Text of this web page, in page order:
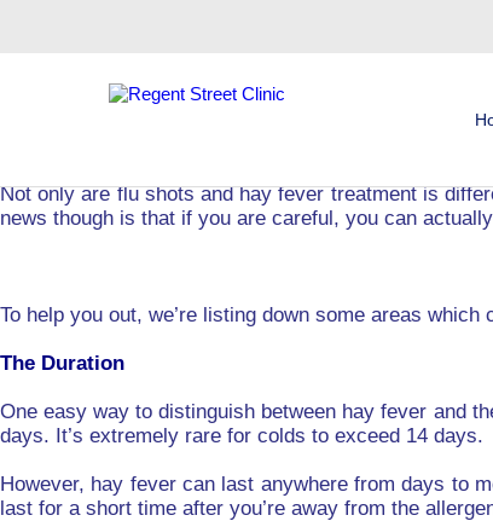
A major reason why people delay getting a hay
Not only are flu shots and hay fever treatment is
news though is that if you are careful, you can
To help you out, we’re listing down some areas
The Duration
One easy way to distinguish between hay fever and
days. It’s extremely rare for colds to exceed 14 days.
However, hay fever can last anywhere from days to
last for a short time after you’re away from the